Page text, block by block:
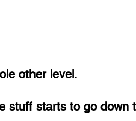
other level.
stuff starts to go down